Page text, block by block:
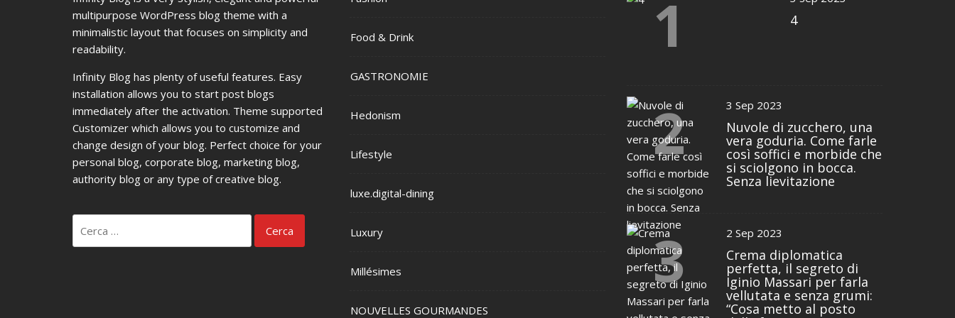
multipurpose WordPress blog theme with a
minimalistic layout that focuses on simplicity and
readability.
Infinity Blog has plenty of useful features. Easy
installation allows you to start post blogs
immediately after the activation. Theme supported
Customizer which allows you to customize and
change design of your blog. Perfect choice for your
personal blog, corporate blog, marketing blog,
authority blog or any type of creative blog.
per:
Food & Drink
GASTRONOMIE
Hedonism
Lifestyle
luxe.digital-dining
Luxury
Millésimes
NOUVELLES GOURMANDES
1 4
2 3 Sep 2023
Nuvole di zucchero, una
vera goduria. Come farle
così soffici e morbide che
si sciolgono in bocca.
Senza lievitazione
3 2 Sep 2023
Crema diplomatica
perfetta, il segreto di
Iginio Massari per farla
vellutata e senza grumi:
“Cosa metto al posto